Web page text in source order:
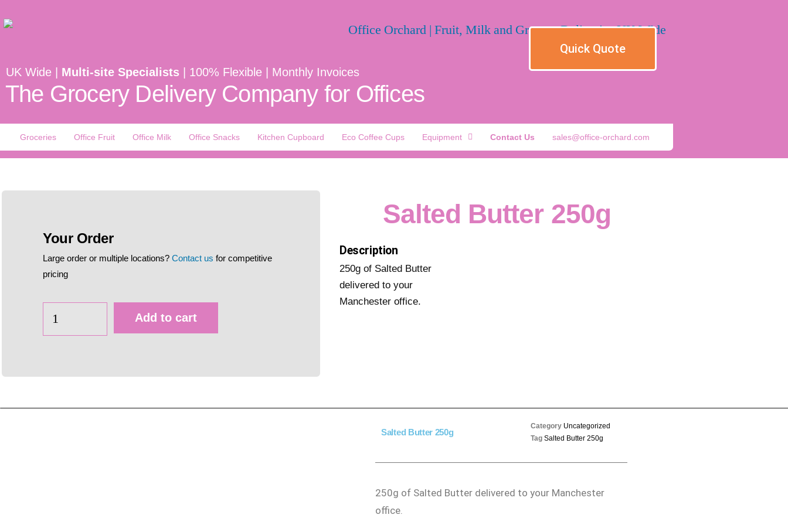
Quick Quote
UK Wide | Multi-site Specialists | 100% Flexible | Monthly Invoices
The Grocery Delivery Company for Offices
Groceries Office Fruit Office Milk Office Snacks Kitchen Cupboard Eco Coffee Cups Equipment Contact Us sales@office-orchard.com
Your Order
Large order or multiple locations? Contact us for competitive
pricing
Add to cart
Salted Butter 250g
Description
250g of Salted Butter
delivered to your
Manchester office.
Salted Butter 250g
Category Uncategorized
Tag Salted Butter 250g
250g of Salted Butter delivered to your Manchester
office.